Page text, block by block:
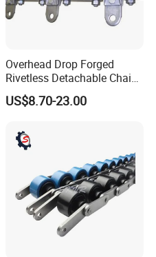
Overhead Drop Forged
Rivetless Detachable Chains
(X348 X458 X678)
US$8.70-23.00